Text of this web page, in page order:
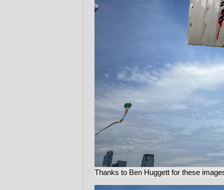
Thanks to Ben Huggett for these